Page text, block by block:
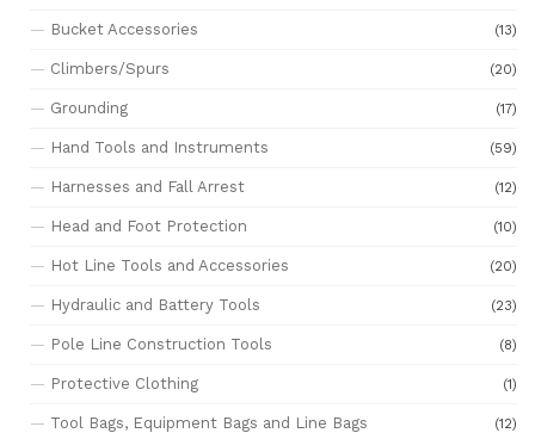
Bucket Accessories (13)
Climbers/Spurs (20)
Grounding (17)
Hand Tools and Instruments (59)
Harnesses and Fall Arrest (12)
Head and Foot Protection (10)
Hot Line Tools and Accessories (20)
Hydraulic and Battery Tools (23)
Pole Line Construction Tools (8)
Protective Clothing (1)
Tool Bags, Equipment Bags and Line Bags (12)